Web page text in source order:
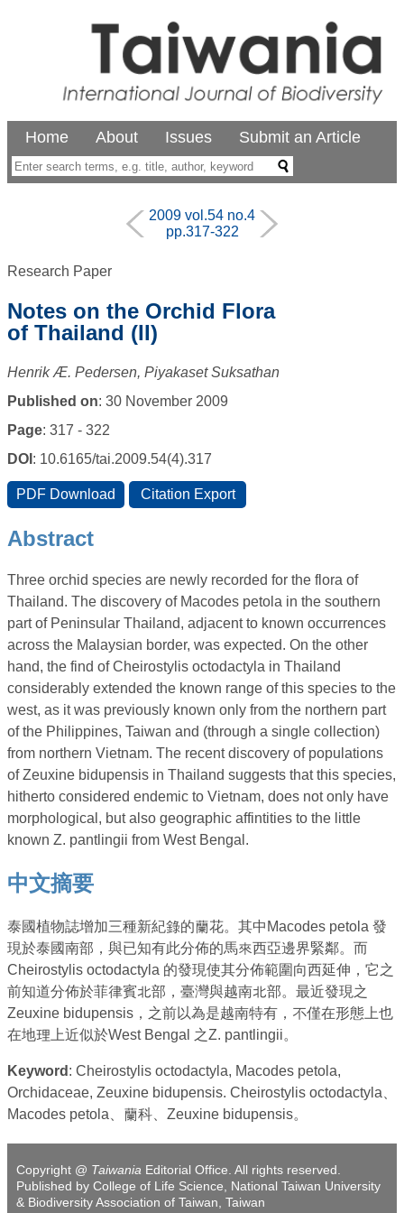
Home About Issues Submit an Article
2009 vol.54 no.4
pp.317-322
Research Paper
Notes on the Orchid Flora
of Thailand (II)
Henrik Æ. Pedersen, Piyakaset Suksathan
Published on: 30 November 2009
Page: 317 - 322
DOI : 10.6165/tai.2009.54(4).317
Abstract
Three orchid species are newly recorded for the flora of
Thailand. The discovery of Macodes petola in the southern
part of Peninsular Thailand, adjacent to known occurrences
across the Malaysian border, was expected. On the other
hand, the find of Cheirostylis octodactyla in Thailand
considerably extended the known range of this species to the
west, as it was previously known only from the northern part
of the Philippines, Taiwan and (through a single collection)
from northern Vietnam. The recent discovery of populations
of Zeuxine bidupensis in Thailand suggests that this species,
hitherto considered endemic to Vietnam, does not only have
morphological, but also geographic affintities to the little
known Z. pantlingii from West Bengal.
中文摘要
泰國植物誌增加三種新紀錄的蘭花。其中Macodes petola 發
現於泰國南部，與已知有此分佈的馬來西亞邊界緊鄰。而
Cheirostylis octodactyla 的發現使其分佈範圍向西延伸，它之
前知道分佈於菲律賓北部，臺灣與越南北部。最近發現之
Zeuxine bidupensis，之前以為是越南特有，不僅在形態上也
在地理上近似於West Bengal 之Z. pantlingii。
Keyword : Cheirostylis octodactyla, Macodes petola,
Orchidaceae, Zeuxine bidupensis. Cheirostylis octodactyla、
Macodes petola、蘭科、Zeuxine bidupensis。
Copyright @ Taiwania Editorial Office. All rights reserved.
Published by College of Life Science, National Taiwan University
& Biodiversity Association of Taiwan, Taiwan